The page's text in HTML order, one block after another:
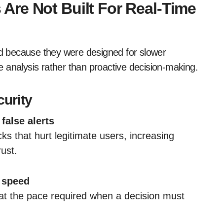
Not Built For Real-Time
because they were designed for slower
rather than proactive decision-making.
alerts
that hurt legitimate users, increasing
the pace required when a decision must